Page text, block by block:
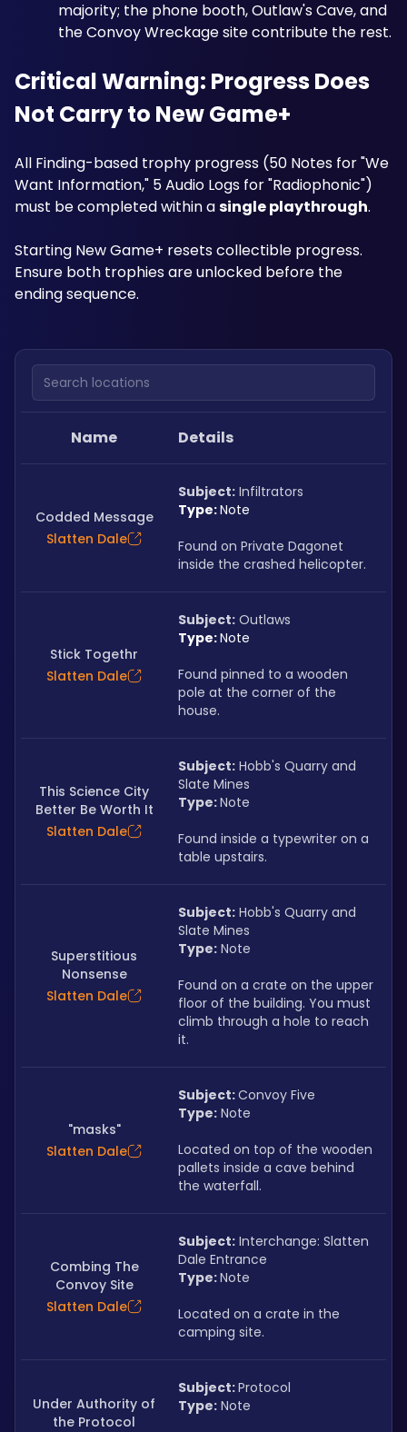
majority; the phone booth, Outlaw's Cave, and
the Convoy Wreckage site contribute the rest.
Critical Warning: Progress Does
Not Carry to New Game+
All Finding-based trophy progress (50 Notes for "We
Want Information," 5 Audio Logs for "Radiophonic")
must be completed within a single playthrough.
Starting New Game+ resets collectible progress.
Ensure both trophies are unlocked before the
ending sequence.
Search locations
Name Details
Codded Message
Slatten Dale
Subject: Infiltrators
Type: Note
Found on Private Dagonet
inside the crashed helicopter.
Stick Togethr
Slatten Dale
Subject: Outlaws
Type: Note
Found pinned to a wooden
pole at the corner of the
house.
This Science City
Better Be Worth It
Slatten Dale
Subject: Hobb's Quarry and
Slate Mines
Type: Note
Found inside a typewriter on a
table upstairs.
Superstitious
Nonsense
Slatten Dale
Subject: Hobb's Quarry and
Slate Mines
Type: Note
Found on a crate on the upper
floor of the building. You must
climb through a hole to reach
it.
"masks"
Slatten Dale
Subject: Convoy Five
Type: Note
Located on top of the wooden
pallets inside a cave behind
the waterfall.
Combing The
Convoy Site
Slatten Dale
Subject: Interchange: Slatten
Dale Entrance
Type: Note
Located on a crate in the
camping site.
Under Authority of
the Protocol
Subject: Protocol
Type: Note